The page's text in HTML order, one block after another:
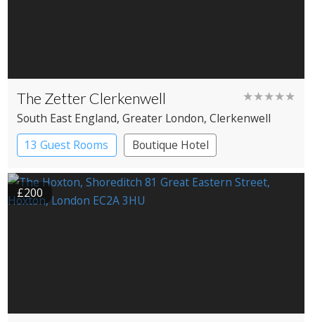
The Zetter Clerkenwell ★★★★★
South East England, Greater London, Clerkenwell
13 Guest Rooms
Boutique Hotel
£200